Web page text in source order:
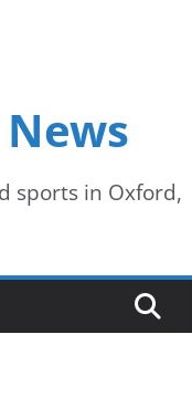
sports in Oxford,